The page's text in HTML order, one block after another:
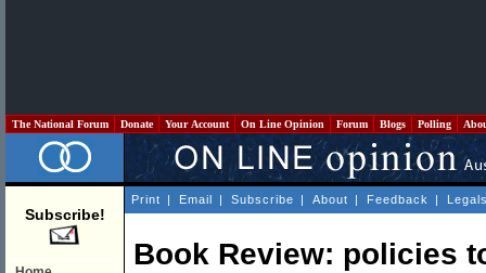
The National Forum Donate Your Account On Line Opinion Forum Blogs Polling
Subscribe!
Print | Email | Subscribe | About | Feedback |
Book Review: policies